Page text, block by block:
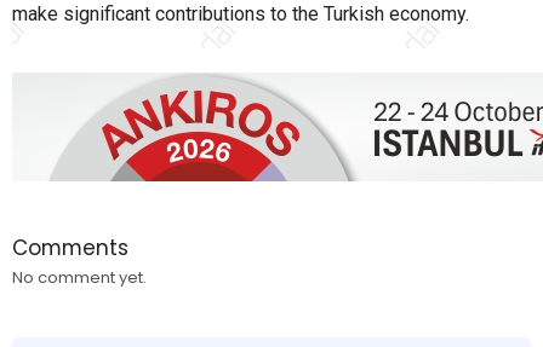
make significant contributions to the Turkish economy.
Comments
No comment yet.